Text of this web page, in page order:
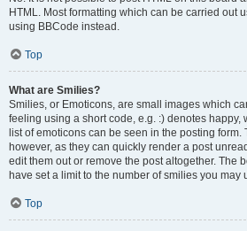
HTML. Most formatting which can be carried out
using BBCode instead.
Top
What are Smilies?
Smilies, or Emoticons, are small images which
feeling using a short code, e.g. :) denotes happy,
list of emoticons can be seen in the posting form.
however, as they can quickly render a post
edit them out or remove the post altogether. The
have set a limit to the number of smilies you may
Top